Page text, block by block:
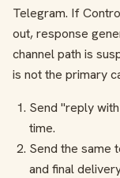
Telegram. If
out, response
channel path is
is not the primary
Send "reply
time.
Send the same
and final